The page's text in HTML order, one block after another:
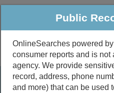
Public
Public
Public
OnlineSearches powered
consumer reports and is not
agency. We provide
record, address, phone
and more) that can be used